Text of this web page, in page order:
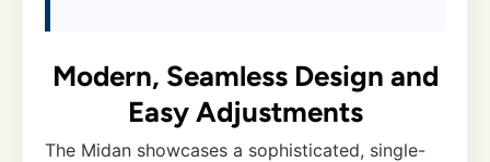
Modern, Seamless Design and
Easy Adjustments
The Midan showcases a sophisticated, single-